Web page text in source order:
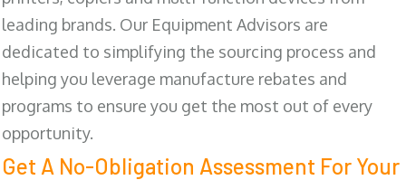
leading brands. Our Equipment Advisors are
dedicated to simplifying the sourcing process and
helping you leverage manufacture rebates and
programs to ensure you get the most out of every
opportunity.
Get A No-Obligation Assessment For Your